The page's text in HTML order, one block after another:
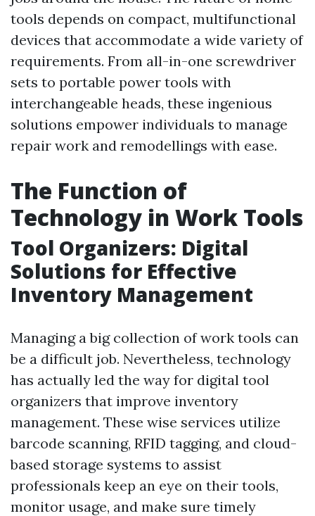
tools depends on compact, multifunctional
devices that accommodate a wide variety of
requirements. From all-in-one screwdriver
sets to portable power tools with
interchangeable heads, these ingenious
solutions empower individuals to manage
repair work and remodellings with ease.
The Function of
Technology in Work Tools
Tool Organizers: Digital
Solutions for Effective
Inventory Management
Managing a big collection of work tools can
be a difficult job. Nevertheless, technology
has actually led the way for digital tool
organizers that improve inventory
management. These wise services utilize
barcode scanning, RFID tagging, and cloud-
based storage systems to assist
professionals keep an eye on their tools,
monitor usage, and make sure timely